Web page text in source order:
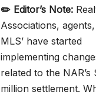
✏️ Editor’s Note:
Associations,
MLS’ have started
implementing
related to the NAR’s
million settlement.